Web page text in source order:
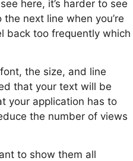
here, it’s harder to see
next line when you’re
back too frequently which
the size, and line
that your text will be
your application has to
the number of views
to show them all